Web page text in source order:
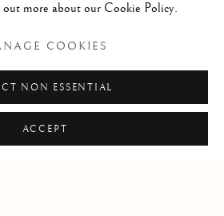
more about our Cookie Policy.
COOKIES
NON ESSENTIAL
ACCEPT